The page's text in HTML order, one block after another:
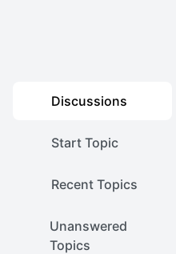
Discussions
Start Topic
Recent Topics
Unanswered
Topics